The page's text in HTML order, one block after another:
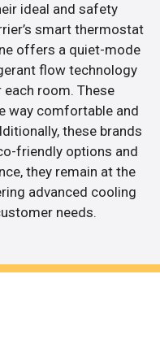
ideal and safety
smart thermostat
offers a quiet-mode
flow technology
room. These
way comfortable and
these brands
friendly options and
they remain at the
advanced cooling
needs.